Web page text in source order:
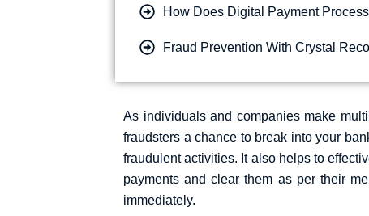
How Does Digital Payment
Fraud Prevention With Crystal
As individuals and companies make
fraudsters a chance to break into your
fraudulent activities. It also helps to
payments and clear them as per their
immediately.